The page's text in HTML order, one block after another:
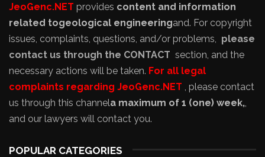
JeoGenc.NET provides content and information
related togeological engineeringand. For copyright
issues, complaints, questions, and/or problems, please
contact us through the CONTACT section, and the
necessary actions will be taken. For all legal
complaints regarding JeoGenc.NET , please contact
us through this channela maximum of 1 (one) week,,
and our lawyers will contact you.
POPULAR CATEGORIES